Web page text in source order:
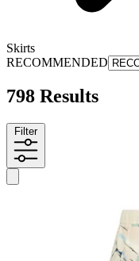
Skirts
RECOMMENDED
798 Results
Filter